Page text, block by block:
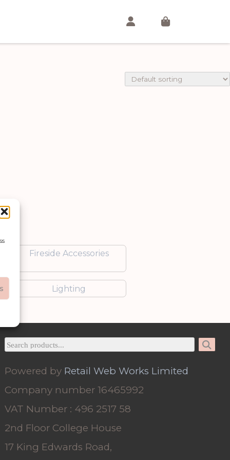
Fireside Accessories
Lighting
Powered by Retail Web Works Limited
Company number 16465992
VAT Number : 496 2517 58
2nd Floor College House
17 King Edwards Road,